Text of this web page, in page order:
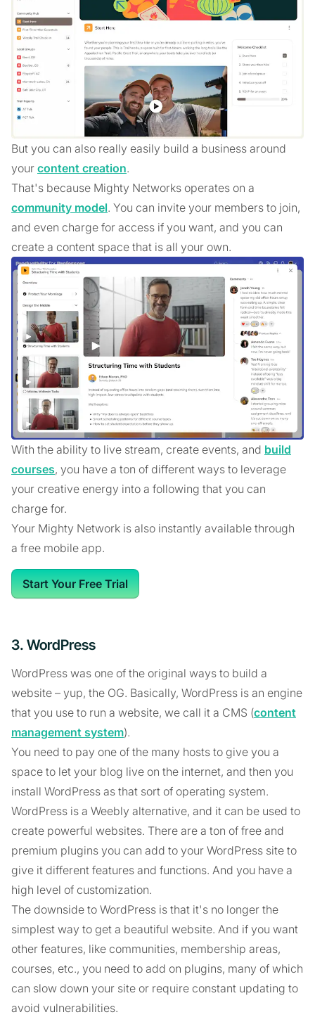
But you can also really easily build a business around
your content creation.
That's because Mighty Networks operates on a
community model. You can invite your members to join,
and even charge for access if you want, and you can
create a content space that is all your own.
With the ability to live stream, create events, and build
courses, you have a ton of different ways to leverage
your creative energy into a following that you can
charge for.
Your Mighty Network is also instantly available through
a free mobile app.
Start Your Free Trial
3. WordPress
WordPress was one of the original ways to build a
website – yup, the OG. Basically, WordPress is an engine
that you use to run a website, we call it a CMS (content
management system).
You need to pay one of the many hosts to give you a
space to let your blog live on the internet, and then you
install WordPress as that sort of operating system.
WordPress is a Weebly alternative, and it can be used to
create powerful websites. There are a ton of free and
premium plugins you can add to your WordPress site to
give it different features and functions. And you have a
high level of customization.
The downside to WordPress is that it's no longer the
simplest way to get a beautiful website. And if you want
other features, like communities, membership areas,
courses, etc., you need to add on plugins, many of which
can slow down your site or require constant updating to
avoid vulnerabilities.